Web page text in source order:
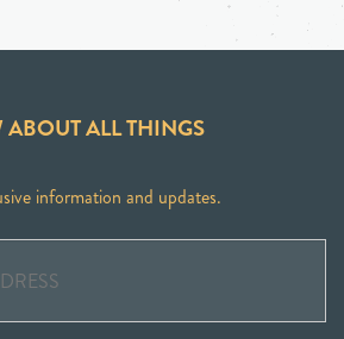
ALL THINGS
information and updates.